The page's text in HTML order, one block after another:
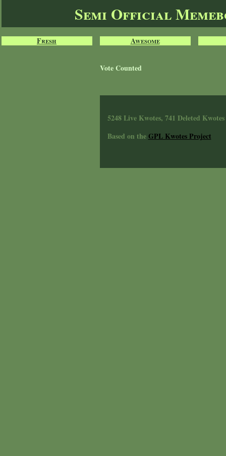
Semi Official
Fresh Awesome
Vote Counted
5248 Live Kwotes, 741 Deleted Kwotes
Based on theGPL Kwotes Project